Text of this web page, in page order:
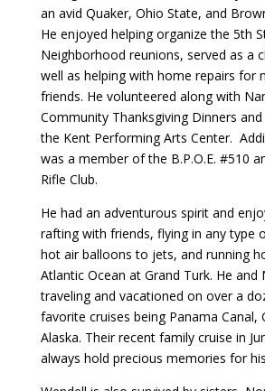
an avid Quaker, Ohio State, and
He enjoyed helping organize the 5th
Neighborhood reunions, served as a
well as helping with home repairs for
friends. He volunteered along with
Community Thanksgiving Dinners
the Kent Performing Arts Center.
was a member of the B.P.O.E. #510
Rifle Club.
He had an adventurous spirit and
rafting with friends, flying in any type
hot air balloons to jets, and running
Atlantic Ocean at Grand Turk. He and
traveling and vacationed on over a
favorite cruises being Panama Canal,
Alaska. Their recent family cruise in
always hold precious memories for